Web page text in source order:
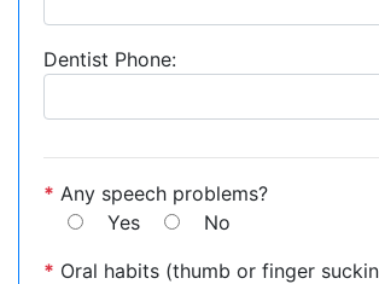
Dentist Phone:
* Any speech problems?
Yes
No
* Oral habits (thumb or finger